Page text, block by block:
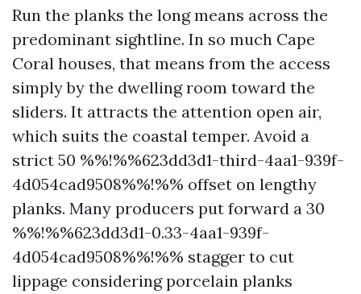
Run the planks the long means across the
predominant sightline. In so much Cape
Coral houses, that means from the access
simply by the dwelling room toward the
sliders. It attracts the attention open air,
which suits the coastal temper. Avoid a
strict 50 %%!%%623dd3d1-third-4aa1-939f-
4d054cad9508%%!%% offset on lengthy
planks. Many producers put forward a 30
%%!%%623dd3d1-0.33-4aa1-939f-
4d054cad9508%%!%% stagger to cut
lippage considering porcelain planks